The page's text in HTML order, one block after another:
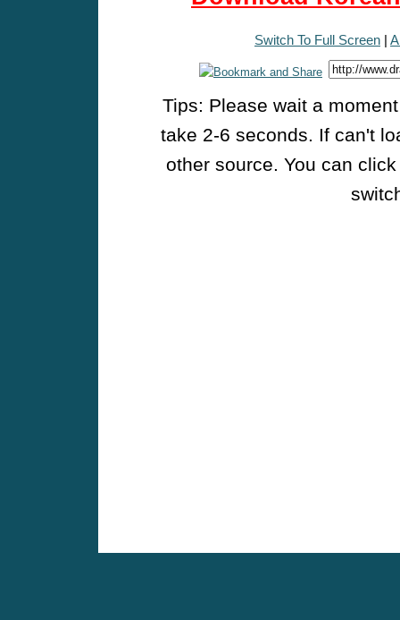
Switch To Full Screen |
Tips: Please wait a
take 2-6 seconds. If can't
other source. You can